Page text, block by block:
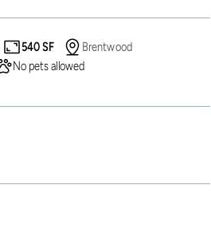
540 SF
Brentwood
No pets allowed